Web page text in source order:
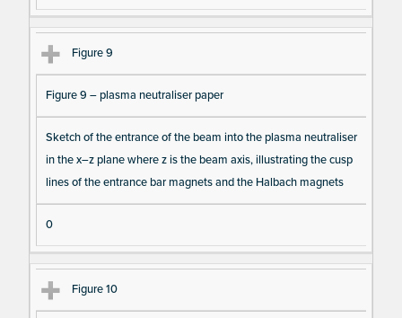
Figure 9
Figure 9 – plasma neutraliser paper
Sketch of the entrance of the beam into the plasma neutraliser
in the x–z plane where z is the beam axis, illustrating the cusp
lines of the entrance bar magnets and the Halbach magnets
0
Figure 10